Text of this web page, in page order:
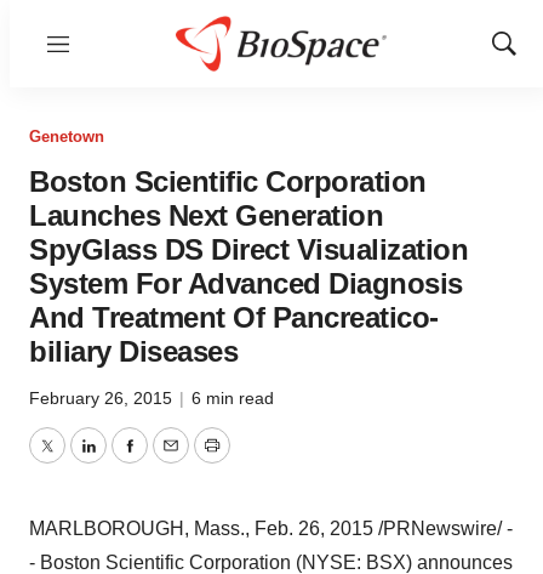
Menu
Show
Genetown
Boston Scientific Corporation
Launches Next Generation
SpyGlass DS Direct Visualization
System For Advanced Diagnosis
And Treatment Of Pancreatico-
biliary Diseases
February 26, 2015 | 6 min read
TwitterLinkedInFacebook
EmailPrint
MARLBOROUGH, Mass., Feb. 26, 2015 /PRNewswire/ -
- Boston Scientific Corporation (NYSE: BSX) announces